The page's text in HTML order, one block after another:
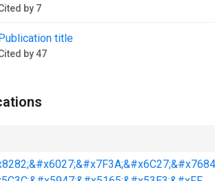
by 7
title
by 47